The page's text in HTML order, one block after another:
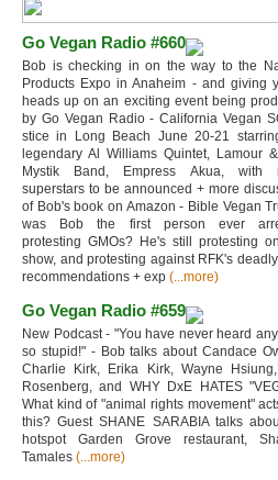
Go Vegan Radio #660
Bob is checking in on the way to the
Products Expo in Anaheim - and giving
heads up on an exciting event being
by Go Vegan Radio - California Vegan
stice in Long Beach June 20-21
legendary Al Williams Quintet, Lamour
Mystik Band, Empress Akua, with
superstars to be announced + more
of Bob's book on Amazon - Bible Vegan
was Bob the first person ever
protesting GMOs? He's still protesting
show, and protesting against RFK's
recommendations + exp (...more)
Go Vegan Radio #659
New Podcast - "You have never heard
so stupid!" - Bob talks about Candace
Charlie Kirk, Erika Kirk, Wayne
Rosenberg, and WHY DxE HATES
What kind of "animal rights movement"
this? Guest SHANE SARABIA talks
hotspot Garden Grove restaurant,
Tamales (...more)